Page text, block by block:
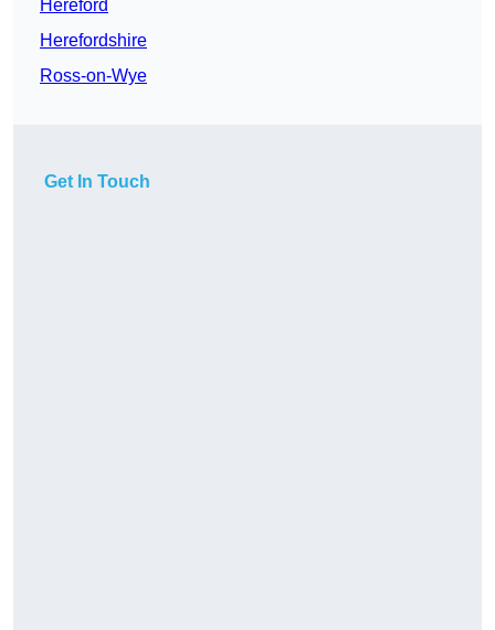
Hereford
Herefordshire
Ross-on-Wye
Get In Touch